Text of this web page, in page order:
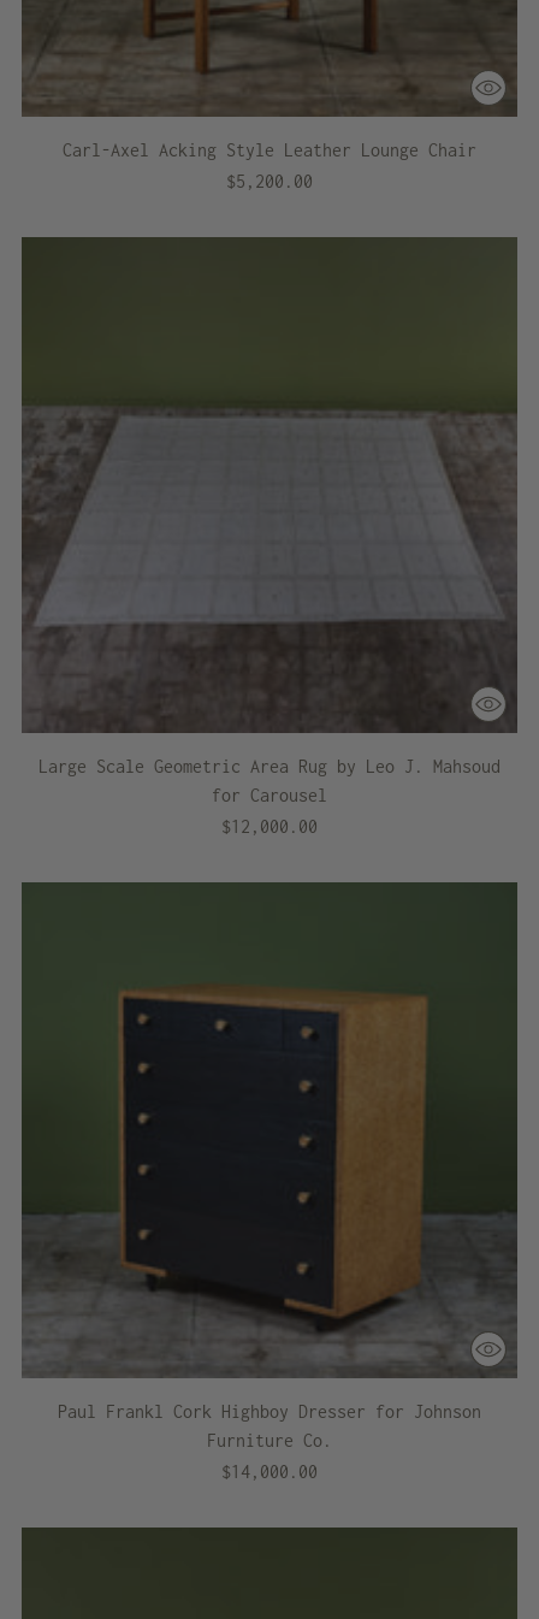
Carl-Axel Acking Style Leather Lounge Chair
$5,200.00
Large Scale Geometric Area Rug by Leo J. Mahsoud
for Carousel
$12,000.00
Paul Frankl Cork Highboy Dresser for Johnson
Furniture Co.
$14,000.00